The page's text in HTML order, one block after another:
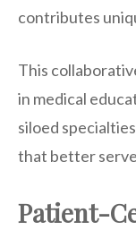
contributes
This
in medical
siloed
that better
Patient-